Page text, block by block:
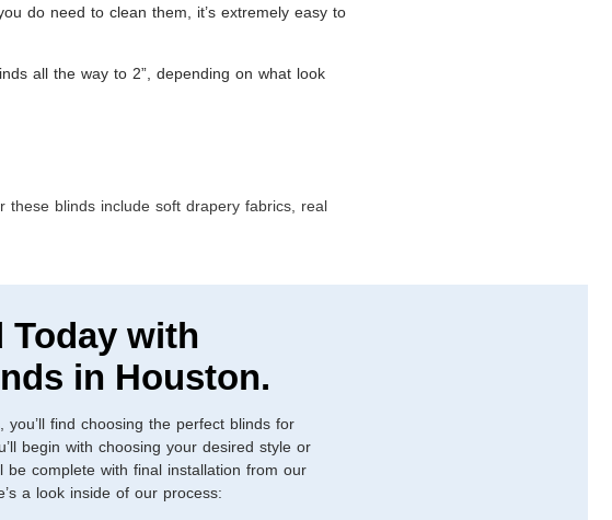
do need to clean them, it’s extremely easy to
all the way to 2”, depending on what look
blinds include soft drapery fabrics, real
Today with
in Houston.
you’ll find choosing the perfect blinds for
begin with choosing your desired style or
be complete with final installation from our
a look inside of our process: